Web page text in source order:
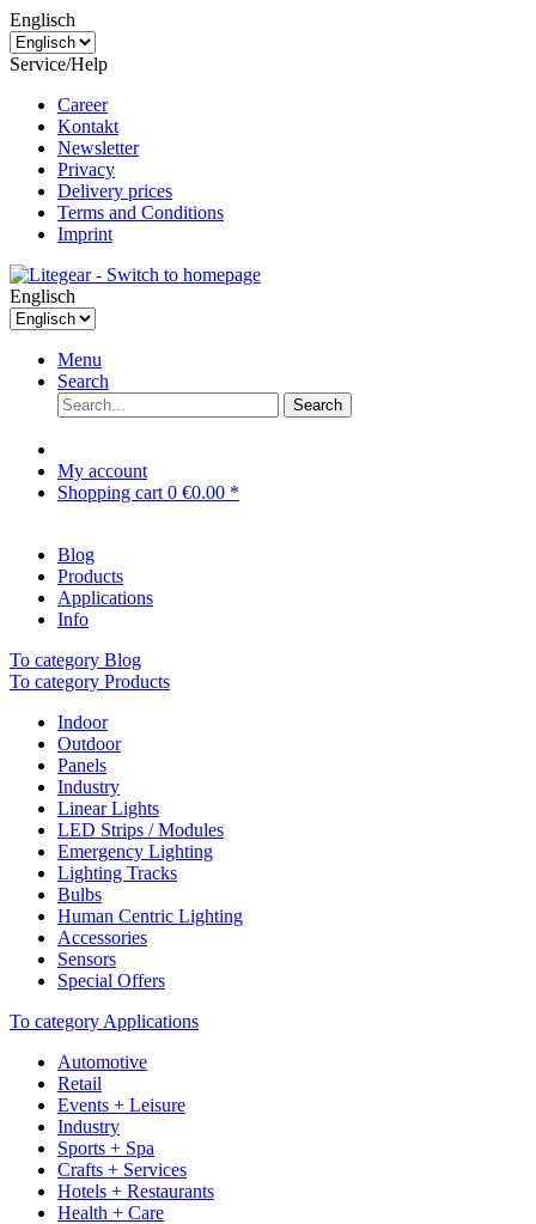
Englisch
Service/Help
Career
Kontakt
Newsletter
Privacy
Delivery prices
Terms and Conditions
Imprint
Englisch
Menu
Search
Search
My account
Shopping cart 0 €0.00 *
Blog
Products
Applications
Info
To category Blog
To category Products
Indoor
Outdoor
Panels
Industry
Linear Lights
LED Strips / Modules
Emergency Lighting
Lighting Tracks
Bulbs
Human Centric Lighting
Accessories
Sensors
Special Offers
To category Applications
Automotive
Retail
Events + Leisure
Industry
Sports + Spa
Crafts + Services
Hotels + Restaurants
Health + Care